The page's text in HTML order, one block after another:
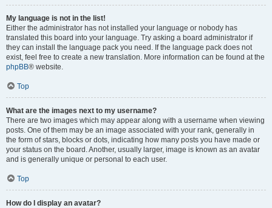
My language is not in the list!
Either the administrator has not installed your language or nobody has
translated this board into your language. Try asking a board administrator if
they can install the language pack you need. If the language pack does not
exist, feel free to create a new translation. More information can be found at the
phpBB® website.
Top
What are the images next to my username?
There are two images which may appear along with a username when viewing
posts. One of them may be an image associated with your rank, generally in
the form of stars, blocks or dots, indicating how many posts you have made or
your status on the board. Another, usually larger, image is known as an avatar
and is generally unique or personal to each user.
Top
How do I display an avatar?